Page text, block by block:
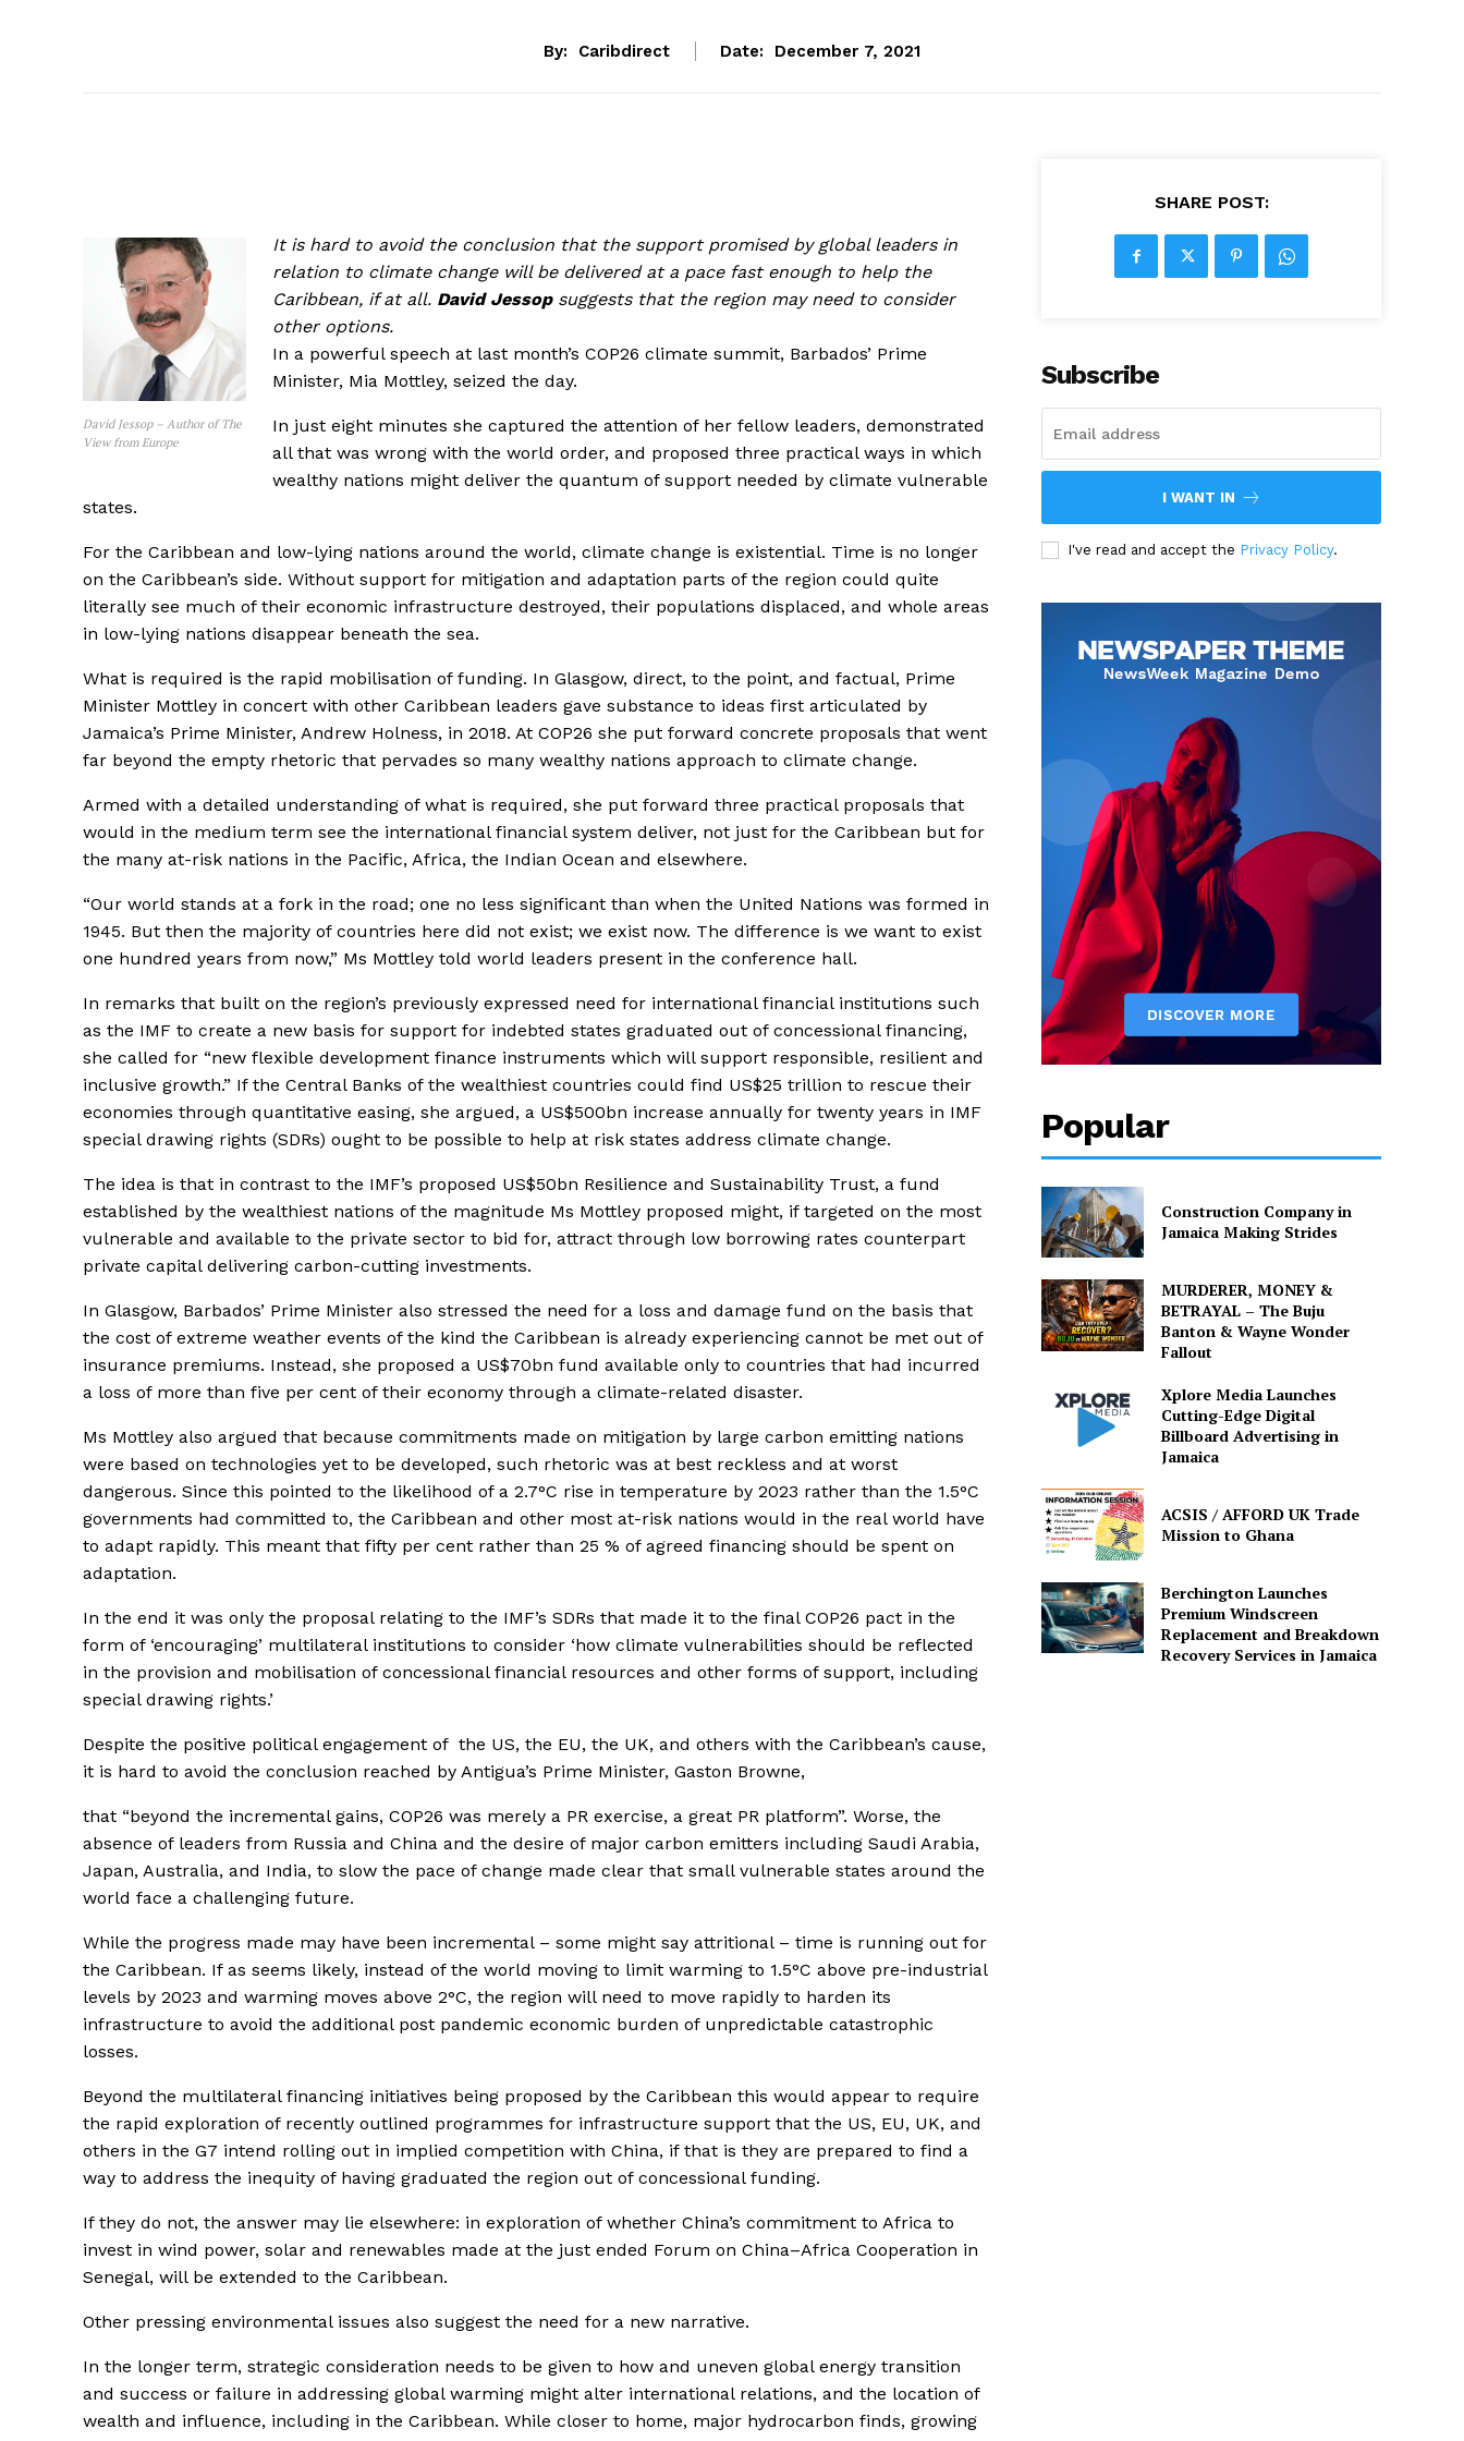
By: Caribdirect Date: December 7, 2021
David Jessop – Author of The
View from Europe
It is hard to avoid the conclusion that the support promised by global leaders in
relation to climate change will be delivered at a pace fast enough to help the
Caribbean, if at all. David Jessop suggests that the region may need to consider
other options.
In a powerful speech at last month’s COP26 climate summit, Barbados’ Prime
Minister, Mia Mottley, seized the day.
In just eight minutes she captured the attention of her fellow leaders, demonstrated
all that was wrong with the world order, and proposed three practical ways in which
wealthy nations might deliver the quantum of support needed by climate vulnerable
states.
For the Caribbean and low-lying nations around the world, climate change is existential. Time is no longer
on the Caribbean’s side. Without support for mitigation and adaptation parts of the region could quite
literally see much of their economic infrastructure destroyed, their populations displaced, and whole areas
in low-lying nations disappear beneath the sea.
What is required is the rapid mobilisation of funding. In Glasgow, direct, to the point, and factual, Prime
Minister Mottley in concert with other Caribbean leaders gave substance to ideas first articulated by
Jamaica’s Prime Minister, Andrew Holness, in 2018. At COP26 she put forward concrete proposals that went
far beyond the empty rhetoric that pervades so many wealthy nations approach to climate change.
Armed with a detailed understanding of what is required, she put forward three practical proposals that
would in the medium term see the international financial system deliver, not just for the Caribbean but for
the many at-risk nations in the Pacific, Africa, the Indian Ocean and elsewhere.
“Our world stands at a fork in the road; one no less significant than when the United Nations was formed in
1945. But then the majority of countries here did not exist; we exist now. The difference is we want to exist
one hundred years from now,” Ms Mottley told world leaders present in the conference hall.
In remarks that built on the region’s previously expressed need for international financial institutions such
as the IMF to create a new basis for support for indebted states graduated out of concessional financing,
she called for “new flexible development finance instruments which will support responsible, resilient and
inclusive growth.” If the Central Banks of the wealthiest countries could find US$25 trillion to rescue their
economies through quantitative easing, she argued, a US$500bn increase annually for twenty years in IMF
special drawing rights (SDRs) ought to be possible to help at risk states address climate change.
The idea is that in contrast to the IMF’s proposed US$50bn Resilience and Sustainability Trust, a fund
established by the wealthiest nations of the magnitude Ms Mottley proposed might, if targeted on the most
vulnerable and available to the private sector to bid for, attract through low borrowing rates counterpart
private capital delivering carbon-cutting investments.
In Glasgow, Barbados’ Prime Minister also stressed the need for a loss and damage fund on the basis that
the cost of extreme weather events of the kind the Caribbean is already experiencing cannot be met out of
insurance premiums. Instead, she proposed a US$70bn fund available only to countries that had incurred
a loss of more than five per cent of their economy through a climate-related disaster.
Ms Mottley also argued that because commitments made on mitigation by large carbon emitting nations
were based on technologies yet to be developed, such rhetoric was at best reckless and at worst
dangerous. Since this pointed to the likelihood of a 2.7°C rise in temperature by 2023 rather than the 1.5°C
governments had committed to, the Caribbean and other most at-risk nations would in the real world have
to adapt rapidly. This meant that fifty per cent rather than 25 % of agreed financing should be spent on
adaptation.
In the end it was only the proposal relating to the IMF’s SDRs that made it to the final COP26 pact in the
form of ‘encouraging’ multilateral institutions to consider ‘how climate vulnerabilities should be reflected
in the provision and mobilisation of concessional financial resources and other forms of support, including
special drawing rights.’
Despite the positive political engagement of the US, the EU, the UK, and others with the Caribbean’s cause,
it is hard to avoid the conclusion reached by Antigua’s Prime Minister, Gaston Browne,
that “beyond the incremental gains, COP26 was merely a PR exercise, a great PR platform”. Worse, the
absence of leaders from Russia and China and the desire of major carbon emitters including Saudi Arabia,
Japan, Australia, and India, to slow the pace of change made clear that small vulnerable states around the
world face a challenging future.
While the progress made may have been incremental – some might say attritional – time is running out for
the Caribbean. If as seems likely, instead of the world moving to limit warming to 1.5°C above pre-industrial
levels by 2023 and warming moves above 2°C, the region will need to move rapidly to harden its
infrastructure to avoid the additional post pandemic economic burden of unpredictable catastrophic
losses.
Beyond the multilateral financing initiatives being proposed by the Caribbean this would appear to require
the rapid exploration of recently outlined programmes for infrastructure support that the US, EU, UK, and
others in the G7 intend rolling out in implied competition with China, if that is they are prepared to find a
way to address the inequity of having graduated the region out of concessional funding.
If they do not, the answer may lie elsewhere: in exploration of whether China’s commitment to Africa to
invest in wind power, solar and renewables made at the just ended Forum on China–Africa Cooperation in
Senegal, will be extended to the Caribbean.
Other pressing environmental issues also suggest the need for a new narrative.
In the longer term, strategic consideration needs to be given to how and uneven global energy transition
and success or failure in addressing global warming might alter international relations, and the location of
wealth and influence, including in the Caribbean. While closer to home, major hydrocarbon finds, growing
SHARE POST:
Subscribe
I WANT IN
I've read and accept the Privacy Policy.
Popular
Construction Company in
Jamaica Making Strides
MURDERER, MONEY &
BETRAYAL – The Buju
Banton & Wayne Wonder
Fallout
Xplore Media Launches
Cutting-Edge Digital
Billboard Advertising in
Jamaica
ACSIS / AFFORD UK Trade
Mission to Ghana
Berchington Launches
Premium Windscreen
Replacement and Breakdown
Recovery Services in Jamaica